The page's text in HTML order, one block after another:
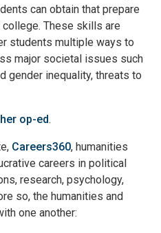
can obtain that prepare
These skills are
students multiple ways to
major societal issues such
gender inequality, threats to
op-ed.
Careers360, humanities
careers in political
research, psychology,
so, the humanities and
one another: